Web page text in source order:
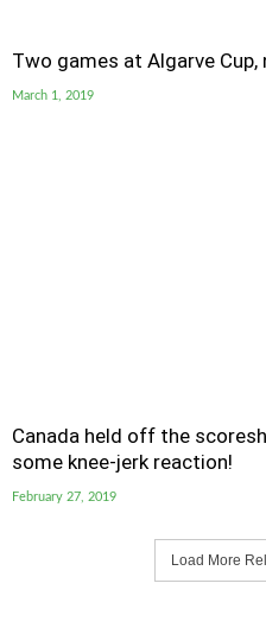
Two games at Algarve
March 1, 2019
Canada held off the
some knee-jerk reaction!
February 27, 2019
Load More